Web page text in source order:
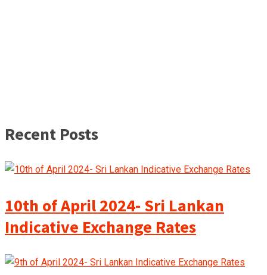
Recent Posts
10th of April 2024- Sri Lankan
Indicative Exchange Rates